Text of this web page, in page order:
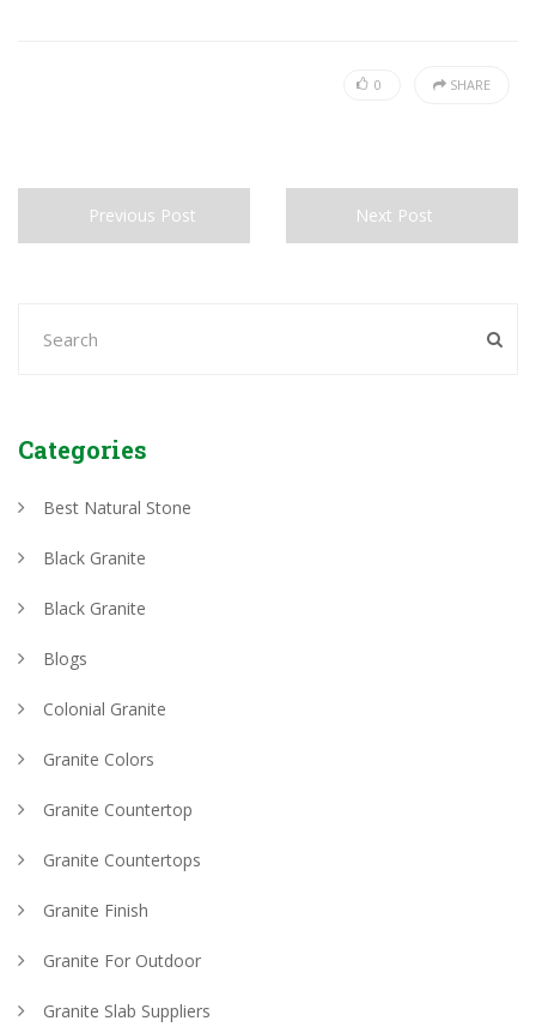
0 SHARE
Previous Post Next Post
Categories
Best Natural Stone
Black Granite
Black Granite
Blogs
Colonial Granite
Granite Colors
Granite Countertop
Granite Countertops
Granite Finish
Granite For Outdoor
Granite Slab Suppliers